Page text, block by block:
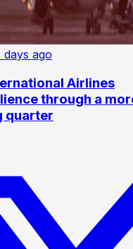
days ago
Airlines
through a
quarter